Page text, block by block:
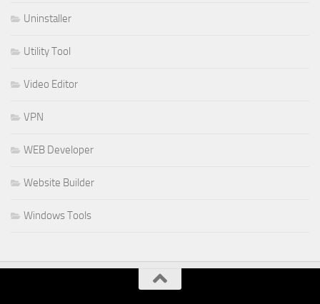
Uninstaller
Utility Tool
Video Editor
VPN
WEB Developer
Website Builder
Windows Tools